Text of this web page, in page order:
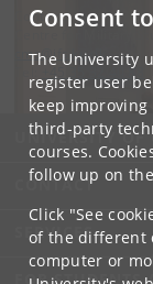
Consent
The University
register user
keep improving
third-party
courses.
follow up on
Click "See
of the different
computer or
Contact:
cms@ifs .ku.dk
+45 35 32 40 88
UNIVERSITY
CONTACT
SERVICES
FOR